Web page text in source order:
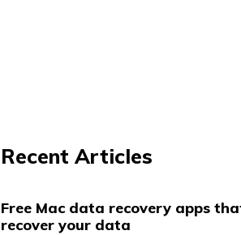
Recent Articles
Free Mac data recovery apps
recover your data